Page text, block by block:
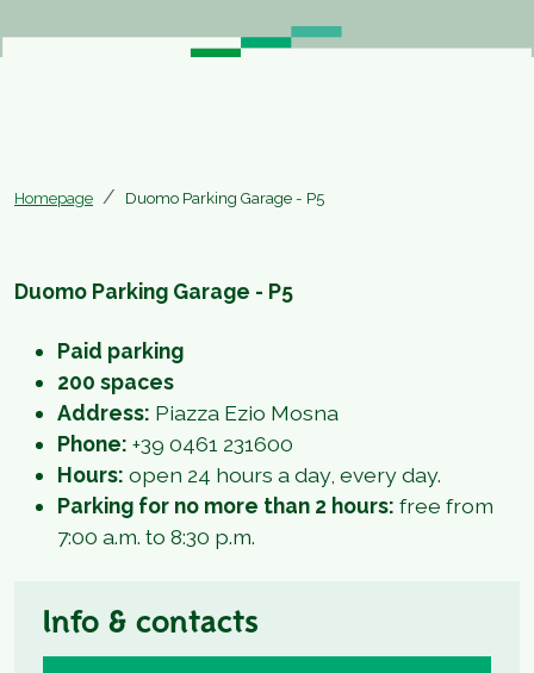
Homepage Duomo Parking Garage - P5
Duomo Parking Garage - P5
Paid parking
200 spaces
Address: Piazza Ezio Mosna
Phone: +39 0461 231600
Hours: open 24 hours a day, every day.
Parking for no more than 2 hours: free from
7:00 a.m. to 8:30 p.m.
Info & contacts